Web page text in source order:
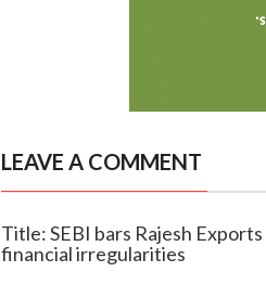
LEAVE A COMMENT
Title: SEBI bars Rajesh
financial irregularities